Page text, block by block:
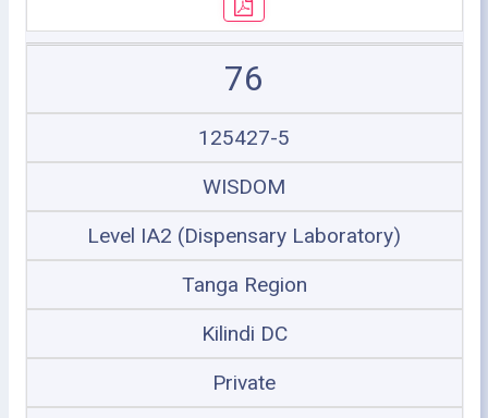
76
125427-5
WISDOM
Level IA2 (Dispensary Laboratory)
Tanga Region
Kilindi DC
Private